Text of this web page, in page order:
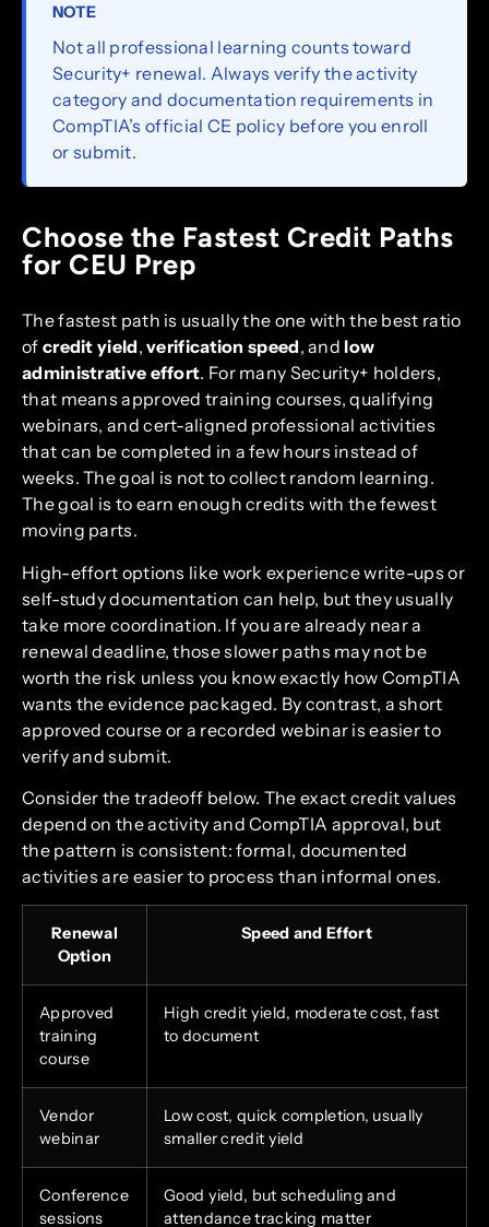
NOTE
Not all professional learning counts toward
Security+ renewal. Always verify the activity
category and documentation requirements in
CompTIA’s official CE policy before you enroll
or submit.
Choose the Fastest Credit Paths
for CEU Prep
The fastest path is usually the one with the best ratio
of credit yield,verification speed, and low
administrative effort. For many Security+ holders,
that means approved training courses, qualifying
webinars, and cert-aligned professional activities
that can be completed in a few hours instead of
weeks. The goal is not to collect random learning.
The goal is to earn enough credits with the fewest
moving parts.
High-effort options like work experience write-ups or
self-study documentation can help, but they usually
take more coordination. If you are already near a
renewal deadline, those slower paths may not be
worth the risk unless you know exactly how CompTIA
wants the evidence packaged. By contrast, a short
approved course or a recorded webinar is easier to
verify and submit.
Consider the tradeoff below. The exact credit values
depend on the activity and CompTIA approval, but
the pattern is consistent: formal, documented
activities are easier to process than informal ones.
Renewal
Option
Speed and Effort
Approved
training
course
High credit yield, moderate cost, fast
to document
Vendor
webinar
Low cost, quick completion, usually
smaller credit yield
Conference
sessions
Good yield, but scheduling and
attendance tracking matter